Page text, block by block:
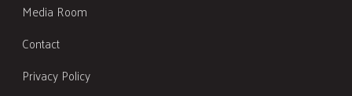
Media Room
Contact
Privacy Policy